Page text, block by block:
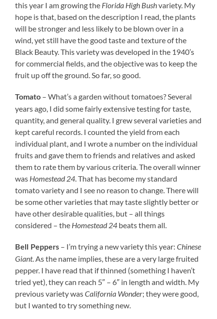
this year I am growing the Florida High Bushvariety. My
hope is that, based on the description I read, the plants
will be stronger and less likely to be blown over in a
wind, yet still have the good taste and texture of the
Black Beauty. This variety was developed in the 1940’s
for commercial fields, and the objective was to keep the
fruit up off the ground. So far, so good.
Tomato – What’s a garden without tomatoes? Several
years ago, I did some fairly extensive testing for taste,
quantity, and general quality. I grew several varieties and
kept careful records. I counted the yield from each
individual plant, and I wrote a number on the individual
fruits and gave them to friends and relatives and asked
them to rate them by various criteria. The overall winner
was Homestead 24. That has become my standard
tomato variety and I see no reason to change. There will
be some other varieties that may taste slightly better or
have other desirable qualities, but – all things
considered – the Homestead 24 beats them all.
Bell Peppers – I’m trying a new variety this year:Chinese
Giant. As the name implies, these are a very large fruited
pepper. I have read that if thinned (something I haven’t
tried yet), they can reach 5″ – 6″ in length and width. My
previous variety wasCalifornia Wonder; they were good,
but I wanted to try something new.